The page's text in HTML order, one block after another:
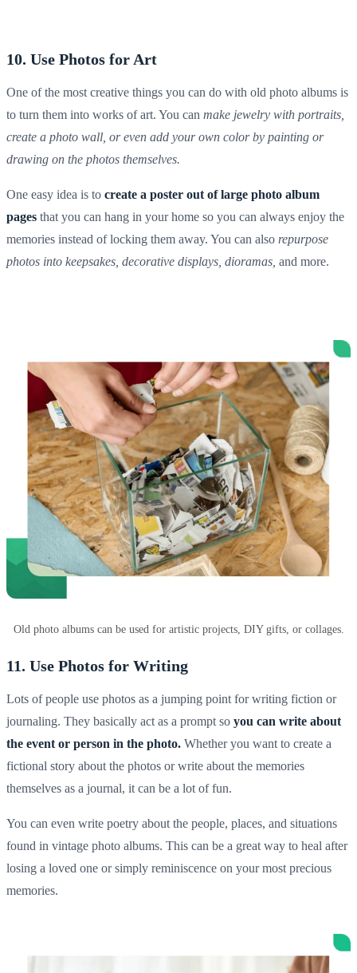
10. Use Photos for Art
One of the most creative things you can do with old photo albums is
to turn them into works of art. You can make jewelry with portraits,
create a photo wall, or even add your own color by painting or
drawing on the photos themselves.
One easy idea is to create a poster out oflarge photo album
pages that you can hang in your home so you can always enjoy the
memories instead of locking them away. You can also repurpose
photos into keepsakes , decorative displays, dioramas, and more.
Old photo albums can be used for artistic projects, DIY gifts, or collages.
11. Use Photos for Writing
Lots of people use photos as a jumping point for writing fiction or
journaling. They basically act as a prompt so you can write about
the event or person in the photo. Whether you want to create a
fictional story about the photos or write about the memories
themselves as a journal, it can be a lot of fun.
You can even write poetry about the people, places, and situations
found in vintage photo albums. This can be a great way to heal after
losing a loved one or simply reminiscence on your most precious
memories.